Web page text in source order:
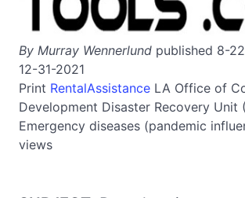
By Murray Wennerlund published 8-
12-31-2021
Print RentalAssistance LA Office of
Development Disaster Recovery Unit
Emergency diseases (pandemic
views